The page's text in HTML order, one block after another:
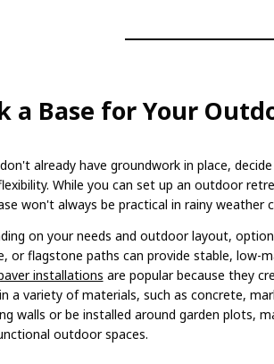
a Base for Your
already have groundwork in place,
While you can set up an outdoor
won't always be practical in rainy weather
on your needs and outdoor layout,
or flagstone paths can provide stable, low-
installations are popular because they
a variety of materials, such as concrete,
walls or be installed around garden plots,
outdoor spaces.